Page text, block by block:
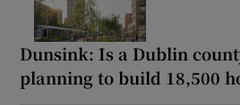
Dunsink: Is a Dublin
planning to build 18,500